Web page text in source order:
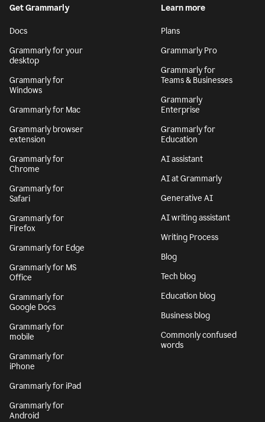
Get Grammarly
Docs
Grammarly for your
desktop
Grammarly for
Windows
Grammarly for Mac
Grammarly browser
extension
Grammarly for
Chrome
Grammarly for
Safari
Grammarly for
Firefox
Grammarly for Edge
Grammarly for MS
Office
Grammarly for
Google Docs
Grammarly for
mobile
Grammarly for
iPhone
Grammarly for iPad
Grammarly for
Android
Learn more
Plans
Grammarly Pro
Grammarly for
Teams & Businesses
Grammarly
Enterprise
Grammarly for
Education
AI assistant
AI at Grammarly
Generative AI
AI writing assistant
Writing Process
Blog
Tech blog
Education blog
Business blog
Commonly confused
words